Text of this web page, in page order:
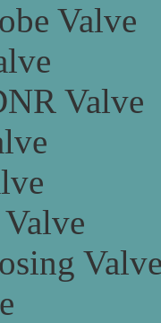
Valve
Valve